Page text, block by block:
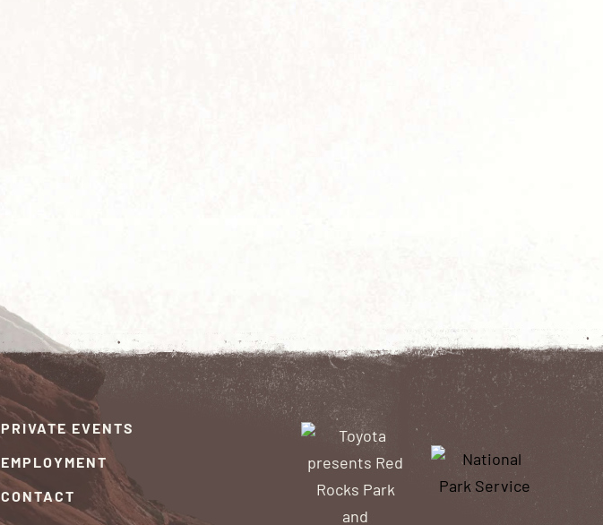
PRIVATE EVENTS
EMPLOYMENT
CONTACT